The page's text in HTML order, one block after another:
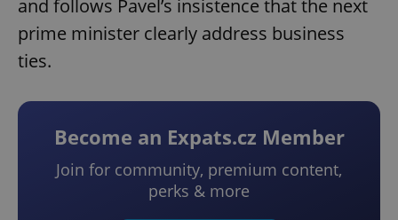
and follows Pavel’s insistence that the next
prime minister clearly address business
ties.
Become an Expats.cz Member
Join for community, premium content,
perks & more